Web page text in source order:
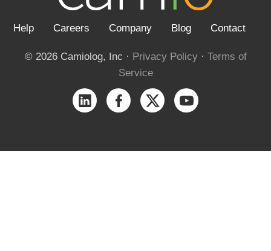
Help Careers Company Blog Contact
© 2026 Camiolog, Inc · Privacy Policy · Terms of
Service